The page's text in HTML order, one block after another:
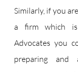
Similarly, if you
a firm which
Advocates you
preparing and